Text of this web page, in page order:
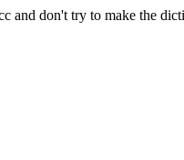
and don't try to make the